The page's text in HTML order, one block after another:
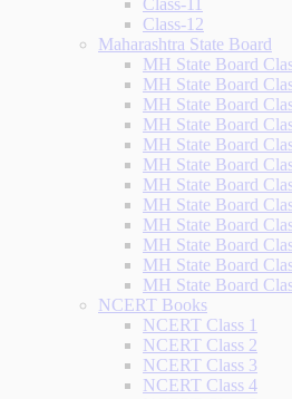
Class-11
Class-12
Maharashtra State Board
MH State Board
MH State Board
MH State Board
MH State Board
MH State Board
MH State Board
MH State Board
MH State Board
MH State Board
MH State Board
MH State Board
MH State Board
NCERT Books
NCERT Class 1
NCERT Class 2
NCERT Class 3
NCERT Class 4